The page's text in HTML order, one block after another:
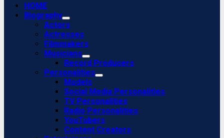
Primary
Menu
HOME
Biography
Actors
Actresses
Filmmakers
Musicians
Record Producers
Personalities
Models
Social Media Personalities
TV Personalities
Radio Personalities
YouTubers
Content Creators